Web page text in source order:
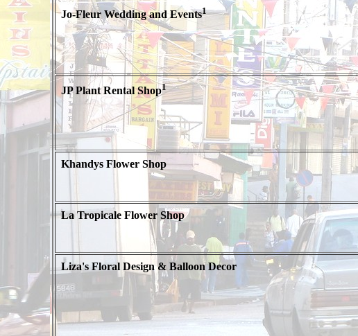
Jo-Fleur Wedding and Events1
JP Plant Rental Shop1
Khandys Flower Shop
La Tropicale Flower Shop
Liza's Floral Design & Balloon Decor